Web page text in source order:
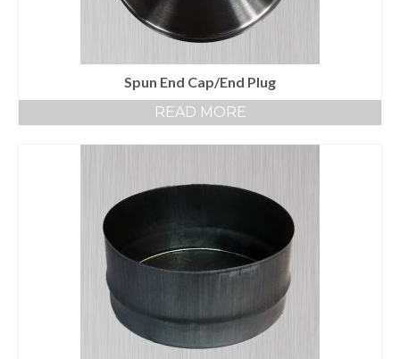
Spun End Cap/End Plug
READ MORE